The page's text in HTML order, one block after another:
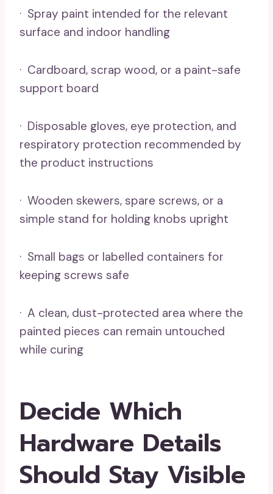
· Spray paint intended for the relevant
surface and indoor handling
· Cardboard, scrap wood, or a paint-safe
support board
· Disposable gloves, eye protection, and
respiratory protection recommended by
the product instructions
· Wooden skewers, spare screws, or a
simple stand for holding knobs upright
· Small bags or labelled containers for
keeping screws safe
· A clean, dust-protected area where the
painted pieces can remain untouched
while curing
Decide Which
Hardware Details
Should Stay Visible